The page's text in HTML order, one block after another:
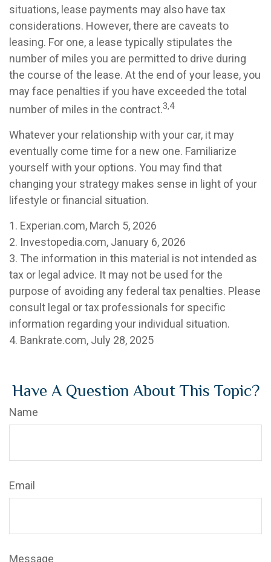
situations, lease payments may also have tax
considerations. However, there are caveats to
leasing. For one, a lease typically stipulates the
number of miles you are permitted to drive during
the course of the lease. At the end of your lease, you
may face penalties if you have exceeded the total
number of miles in the contract.3,4
Whatever your relationship with your car, it may
eventually come time for a new one. Familiarize
yourself with your options. You may find that
changing your strategy makes sense in light of your
lifestyle or financial situation.
1. Experian.com, March 5, 2026
2. Investopedia.com, January 6, 2026
3. The information in this material is not intended as
tax or legal advice. It may not be used for the
purpose of avoiding any federal tax penalties. Please
consult legal or tax professionals for specific
information regarding your individual situation.
4. Bankrate.com, July 28, 2025
Have A Question About This Topic?
Name
Email
Message